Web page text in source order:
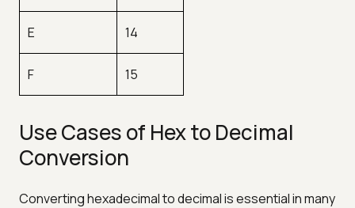
E 14
F 15
Use Cases of Hex to Decimal
Conversion
Converting hexadecimal to decimal is essential in many